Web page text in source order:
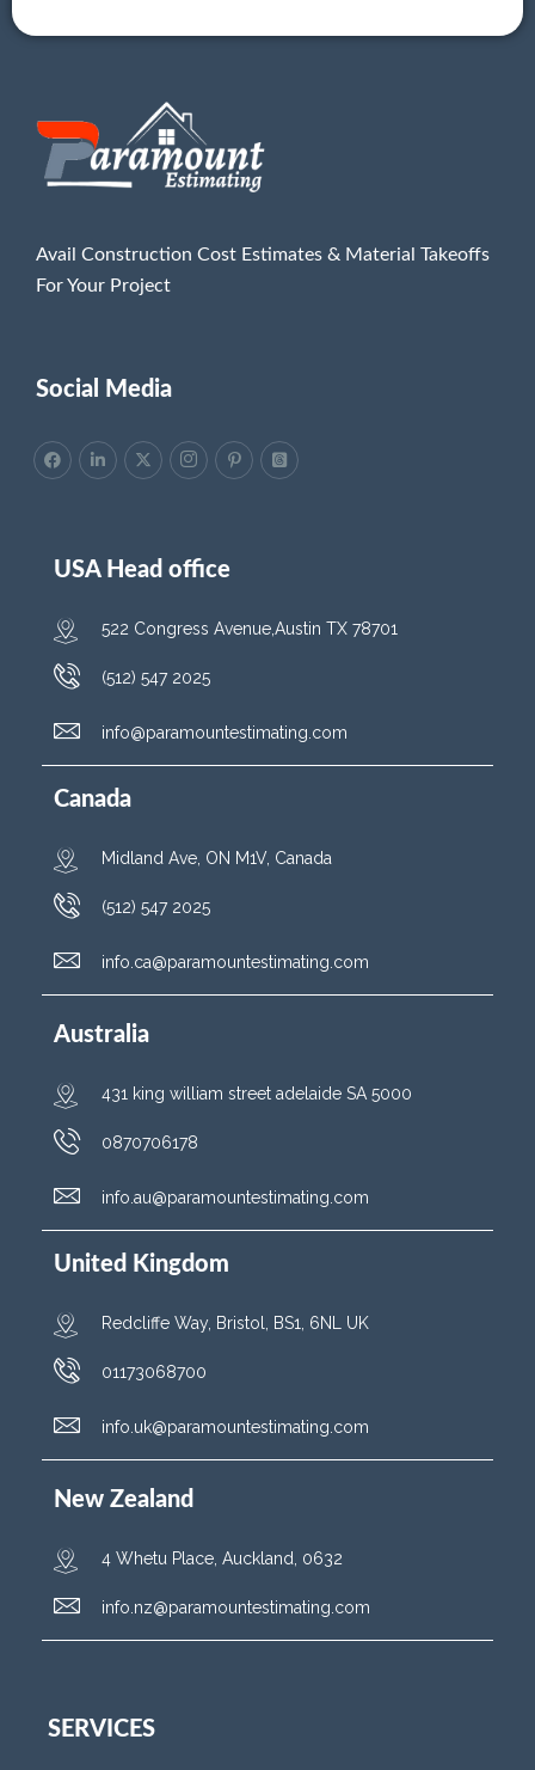
Avail Construction Cost Estimates & Material Takeoffs
For Your Project
Social Media
USA Head office
522 Congress Avenue,Austin TX 78701
(512) 547 2025
info@paramountestimating.com
Canada
Midland Ave, ON M1V, Canada
(512) 547 2025
info.ca@paramountestimating.com
Australia
431 king william street adelaide SA 5000
0870706178
info.au@paramountestimating.com
United Kingdom
Redcliffe Way, Bristol, BS1, 6NL UK
01173068700
info.uk@paramountestimating.com
New Zealand
4 Whetu Place, Auckland, 0632
info.nz@paramountestimating.com
SERVICES